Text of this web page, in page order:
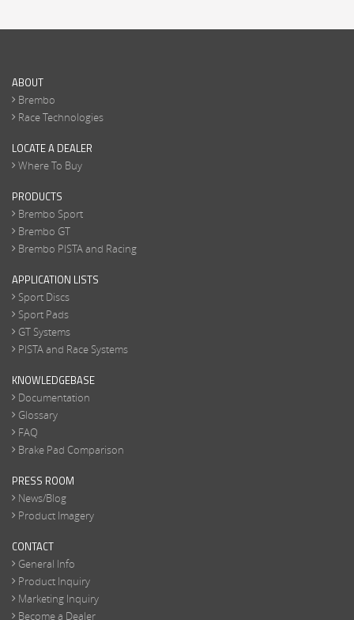
ABOUT
Brembo
Race Technologies
LOCATE A DEALER
Where To Buy
PRODUCTS
Brembo Sport
Brembo GT
Brembo PISTA and Racing
APPLICATION LISTS
Sport Discs
Sport Pads
GT Systems
PISTA and Race Systems
KNOWLEDGEBASE
Documentation
Glossary
FAQ
Brake Pad Comparison
PRESS ROOM
News/Blog
Product Imagery
CONTACT
General Info
Product Inquiry
Marketing Inquiry
Become a Dealer